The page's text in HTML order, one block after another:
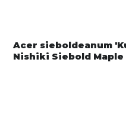
Acer sieboldeanum
Nishiki Siebold Maple